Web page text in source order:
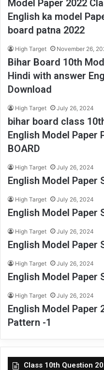
Model Paper 2022
English ka model
board patna 2022
High Target November 26,
Bihar Board 10th
Hindi with answer
Download
High Target July 26, 2024
bihar board class
English Model Paper
BOARD
High Target July 26, 2024
English Model Paper
High Target July 26, 2024
English Model Paper
High Target July 26, 2024
English Model Paper
High Target July 26, 2024
English Model Paper
High Target July 26, 2024
English Model Paper
Pattern -1
Class 10th Question